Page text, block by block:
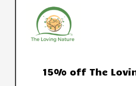
15% off The